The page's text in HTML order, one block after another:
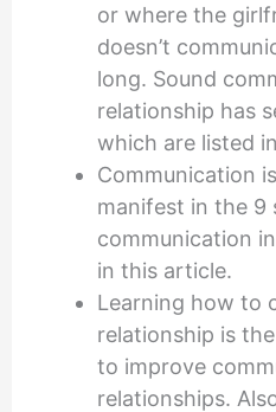
or where the
doesn’t
long. Sound
relationship has
which are listed
Communication
manifest in the 9
communication
in this article.
Learning how to
relationship is
to improve
relationships.